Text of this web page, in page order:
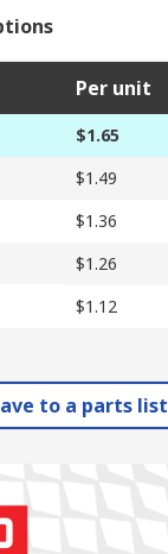
Per unit
$1.65
$1.49
$1.36
$1.26
$1.12
to a parts list